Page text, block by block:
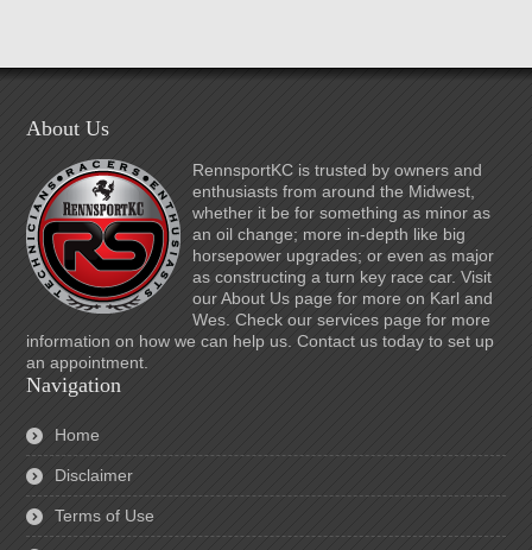
About Us
RennsportKC is trusted by owners and
enthusiasts from around the Midwest,
whether it be for something as minor as
an oil change; more in-depth like big
horsepower upgrades; or even as major
as constructing a turn key race car. Visit
our About Us page for more on Karl and
Wes. Check our services page for more
information on how we can help us. Contact us today to set up
an appointment.
Navigation
Home
Disclaimer
Terms of Use